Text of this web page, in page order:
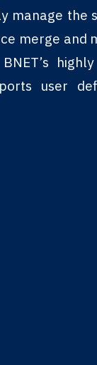
manage the
merge and
highly
user